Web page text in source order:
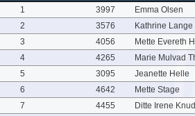
1
3997
Emma Olsen
2
3576
Kathrine
3
4056
Mette Evereth
4
4265
Marie Mulvad
5
3095
Jeanette Helle
6
4642
Mette Stage
7
4455
Ditte Irene